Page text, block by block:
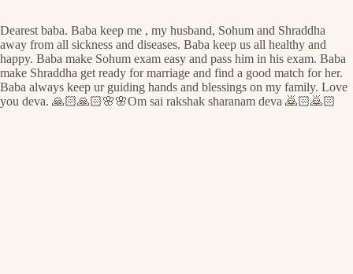
Dearest baba. Baba keep me , my husband, Sohum and Shraddha
away from all sickness and diseases. Baba keep us all healthy and
happy. Baba make Sohum exam easy and pass him in his exam. Baba
make Shraddha get ready for marriage and find a good match for her.
Baba always keep ur guiding hands and blessings on my family. Love
you deva. 🙏🏻🙏🏻🌸🌸Om sai rakshak sharanam deva 🙇🏻🙇🏻